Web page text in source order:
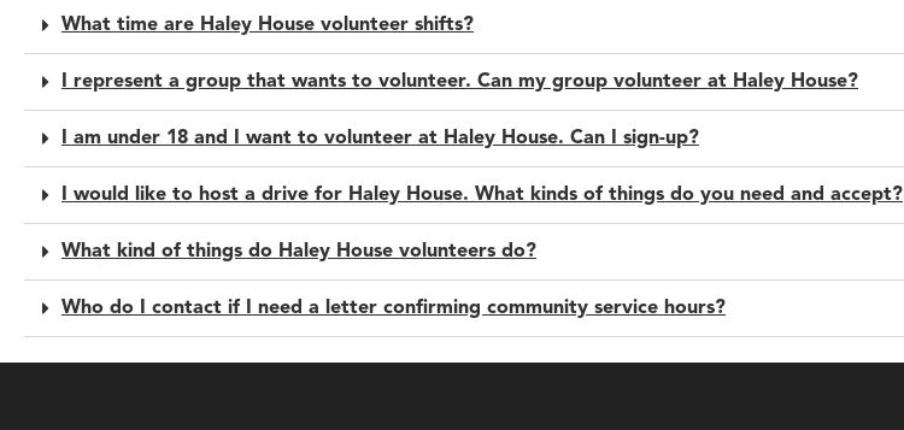
What time are Haley House volunteer shifts?
I represent a group that wants to volunteer. Can my group volunteer at Haley House?
I am under 18 and I want to volunteer at Haley House. Can I sign-up?
I would like to host a drive for Haley House. What kinds of things do you need and accept?
What kind of things do Haley House volunteers do?
Who do I contact if I need a letter confirming community service hours?